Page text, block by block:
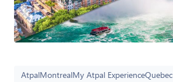
AtpalMontrealMy Atpal ExperienceQuebec